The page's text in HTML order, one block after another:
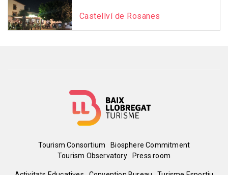
Leaflet |©OpenStreetMap
Castellví de Rosanes
MenúTourism Consortium
Biosphere Commitment
Tourism Observatory
Press room